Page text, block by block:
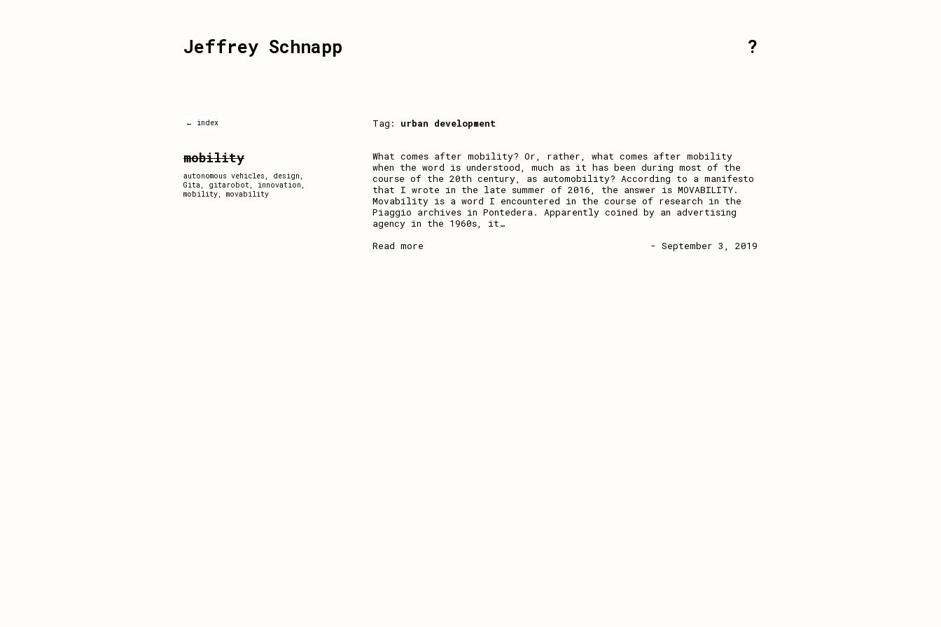
Jeffrey Schnapp ?
← index Tag: urban development
What comes after mobility? Or, rather, what comes after mobility
when the word is understood, much as it has been during most of the
course of the 20th century, as automobility? According to a manifesto
that I wrote in the late summer of 2016, the answer is MOVABILITY.
Movability is a word I encountered in the course of research in the
Piaggio archives in Pontedera. Apparently coined by an advertising
agency in the 1960s, it…
Read more
- September 3, 2019
mobility
autonomous vehicles , design ,
Gita , gitarobot , innovation ,
mobility, movability